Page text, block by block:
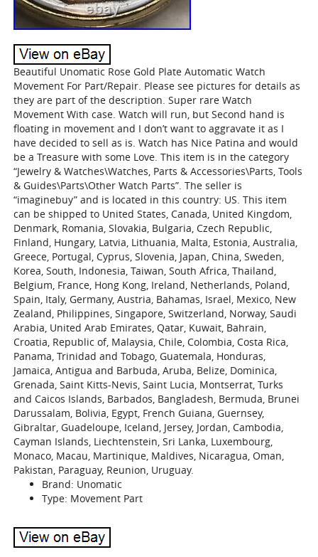
Beautiful Unomatic Rose Gold Plate Automatic Watch
Movement For Part/Repair. Please see pictures for details as
they are part of the description. Super rare Watch
Movement With case. Watch will run, but Second hand is
floating in movement and I don’t want to aggravate it as I
have decided to sell as is. Watch has Nice Patina and would
be a Treasure with some Love. This item is in the category
“Jewelry & Watches\Watches, Parts & Accessories\Parts, Tools
& Guides\Parts\Other Watch Parts”. The seller is
“imaginebuy” and is located in this country: US. This item
can be shipped to United States, Canada, United Kingdom,
Denmark, Romania, Slovakia, Bulgaria, Czech Republic,
Finland, Hungary, Latvia, Lithuania, Malta, Estonia, Australia,
Greece, Portugal, Cyprus, Slovenia, Japan, China, Sweden,
Korea, South, Indonesia, Taiwan, South Africa, Thailand,
Belgium, France, Hong Kong, Ireland, Netherlands, Poland,
Spain, Italy, Germany, Austria, Bahamas, Israel, Mexico, New
Zealand, Philippines, Singapore, Switzerland, Norway, Saudi
Arabia, United Arab Emirates, Qatar, Kuwait, Bahrain,
Croatia, Republic of, Malaysia, Chile, Colombia, Costa Rica,
Panama, Trinidad and Tobago, Guatemala, Honduras,
Jamaica, Antigua and Barbuda, Aruba, Belize, Dominica,
Grenada, Saint Kitts-Nevis, Saint Lucia, Montserrat, Turks
and Caicos Islands, Barbados, Bangladesh, Bermuda, Brunei
Darussalam, Bolivia, Egypt, French Guiana, Guernsey,
Gibraltar, Guadeloupe, Iceland, Jersey, Jordan, Cambodia,
Cayman Islands, Liechtenstein, Sri Lanka, Luxembourg,
Monaco, Macau, Martinique, Maldives, Nicaragua, Oman,
Pakistan, Paraguay, Reunion, Uruguay.
Brand: Unomatic
Type: Movement Part